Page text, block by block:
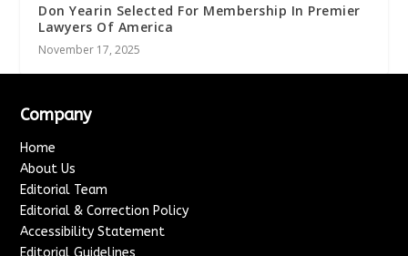
Don Yearin Selected For Membership In Premier
Lawyers Of America
November 17, 2025
Company
Home
About Us
Editorial Team
Editorial & Correction Policy
Accessibility Statement
Editorial Guidelines